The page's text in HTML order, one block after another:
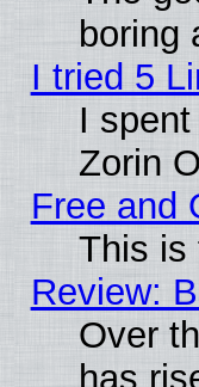
boring
I tried 5
I
Zorin
Free and
This is
Review:
Over
has